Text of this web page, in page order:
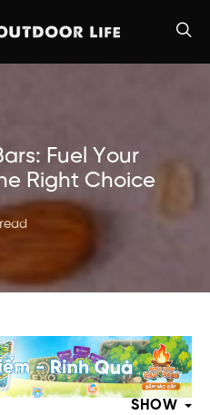
Fuel Your
Right Choice
SHOW